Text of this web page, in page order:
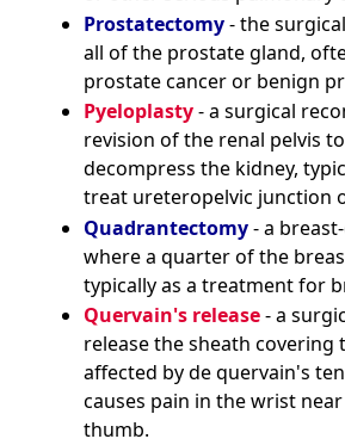
Prostatectomy- the
all of the prostate gland,
prostate cancer or benign
Pyeloplasty- a surgical
revision of the renal pelvis
decompress the kidney,
treat ureteropelvic junction
Quadrantectomy- a
where a quarter of the
typically as a treatment for
Quervain's release- a
release the sheath covering
affected by de quervain's
causes pain in the wrist
thumb.